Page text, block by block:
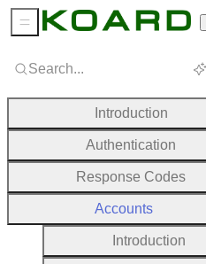
Search...
Introduction
Authentication
Response Codes
Accounts
Introduction
Sidebar Menu